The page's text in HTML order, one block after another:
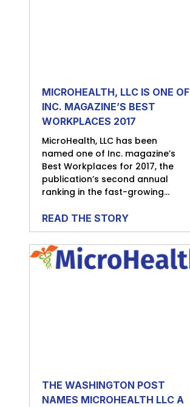
MICROHEALTH, LLC IS ONE OF
INC. MAGAZINE’S BEST
WORKPLACES 2017
MicroHealth, LLC has been
named one of Inc. magazine’s
Best Workplaces for 2017, the
publication’s second annual
ranking in the fast-growing...
READ THE STORY
THE WASHINGTON POST
NAMES MICROHEALTH LLC A